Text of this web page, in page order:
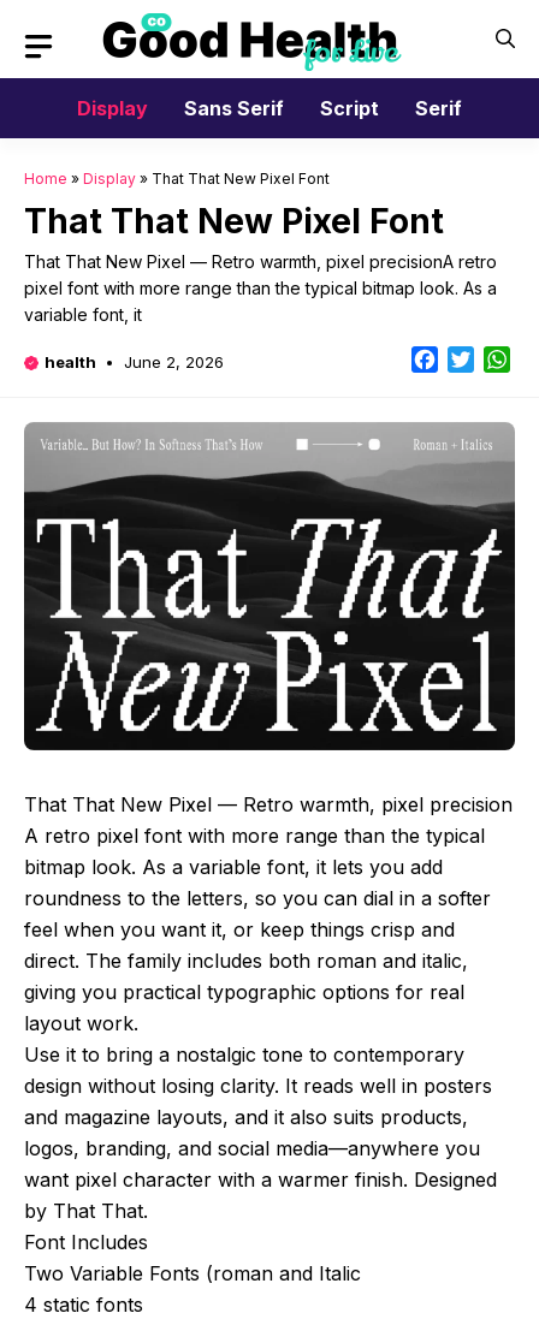
content
Display
Sans Serif Script Serif
Home » Display » That That New Pixel Font
That That New Pixel Font
That That New Pixel — Retro warmth, pixel precisionA retro
pixel font with more range than the typical bitmap look. As a
variable font, it
health June 2, 2026 Facebook
Twitter
That That New Pixel — Retro warmth, pixel precision
A retro pixel font with more range than the typical
bitmap look. As a variable font, it lets you add
roundness to the letters, so you can dial in a softer
feel when you want it, or keep things crisp and
direct. The family includes both roman and italic,
giving you practical typographic options for real
layout work.
Use it to bring a nostalgic tone to contemporary
design without losing clarity. It reads well in posters
and magazine layouts, and it also suits products,
logos, branding, and social media—anywhere you
want pixel character with a warmer finish. Designed
by That That.
Font Includes
Two Variable Fonts (roman and Italic
4 static fonts